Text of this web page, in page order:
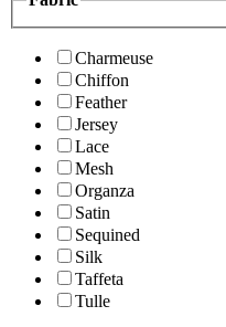
Charmeuse
Chiffon
Feather
Jersey
Lace
Mesh
Organza
Satin
Sequined
Silk
Taffeta
Tulle